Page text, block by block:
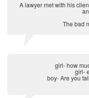
A lawyer met with his
The bad
girl- how
girl-
boy- Are you